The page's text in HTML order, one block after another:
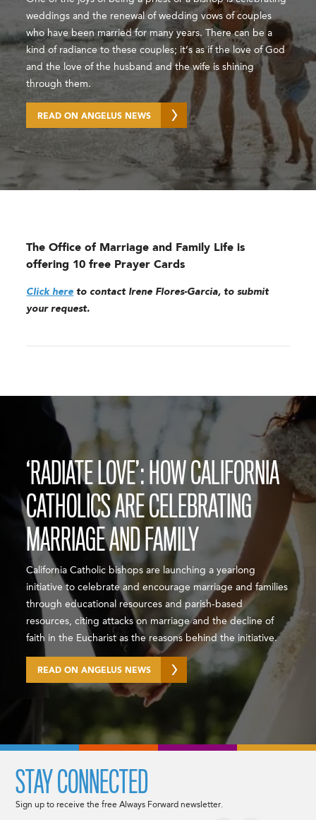
weddings and the renewal of wedding vows of couples
who have been married for many years. There can be a
kind of radiance to these couples; it’s as if the love of God
and the love of the husband and the wife is shining
through them.
READ ON ANGELUS NEWS
The Office of Marriage and Family Life is
offering 10 free Prayer Cards
Click here to contact Irene Flores-Garcia, to submit
your request.
‘RADIATE LOVE’: HOW CALIFORNIA
CATHOLICS ARE CELEBRATING
MARRIAGE AND FAMILY
California Catholic bishops are launching a yearlong
initiative to celebrate and encourage marriage and families
through educational resources and parish-based
resources, citing attacks on marriage and the decline of
faith in the Eucharist as the reasons behind the initiative.
READ ON ANGELUS NEWS
STAY CONNECTED
Sign up to receive the free Always Forward newsletter.